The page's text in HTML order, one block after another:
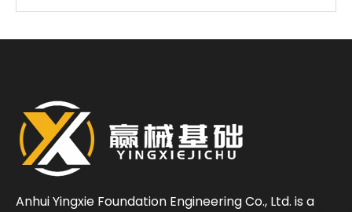
Anhui Yingxie Foundation Engineering Co., Ltd. is a